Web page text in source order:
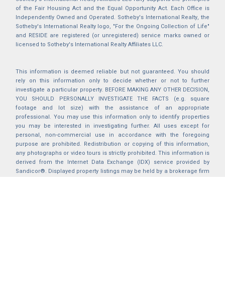
of the Fair Housing Act and the Equal Opportunity Act. Each Office is
Independently Owned and Operated. Sotheby's International Realty, the
Sotheby's International Realty logo, "For the Ongoing Collection of Life"
and RESIDE are registered (or unregistered) service marks owned or
licensed to Sotheby's International Realty Affiliates LLC.
This information is deemed reliable but not guaranteed. You should
rely on this information only to decide whether or not to further
investigate a particular property. BEFORE MAKING ANY OTHER DECISION,
YOU SHOULD PERSONALLY INVESTIGATE THE FACTS (e.g. square
footage and lot size) with the assistance of an appropriate
professional. You may use this information only to identify properties
you may be interested in investigating further. All uses except for
personal, non-commercial use in accordance with the foregoing
purpose are prohibited. Redistribution or copying of this information,
any photographs or video tours is strictly prohibited. This information is
derived from the Internet Data Exchange (IDX) service provided by
Sandicor®. Displayed property listings may be held by a brokerage firm